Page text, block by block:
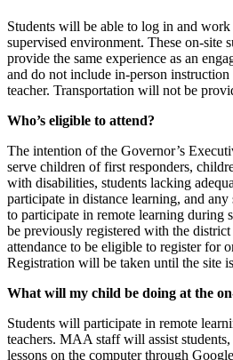
Students will be able to log in and
supervised environment. These on-site
provide the same experience as an
and do not include in-person
teacher. Transportation will not be
Who’s eligible to attend?
The intention of the Governor’s
serve children of first responders,
with disabilities, students lacking
participate in distance learning, and any
to participate in remote learning during
be previously registered with the
attendance to be eligible to register for
Registration will be taken until the site
What will my child be doing at the
Students will participate in remote
teachers. MAA staff will assist students,
lessons on the computer through